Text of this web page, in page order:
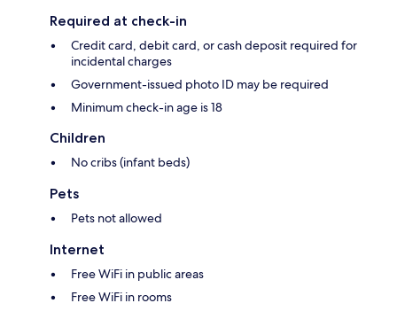
Required at check-in
Credit card, debit card, or cash deposit required for
incidental charges
Government-issued photo ID may be required
Minimum check-in age is 18
Children
No cribs (infant beds)
Pets
Pets not allowed
Internet
Free WiFi in public areas
Free WiFi in rooms